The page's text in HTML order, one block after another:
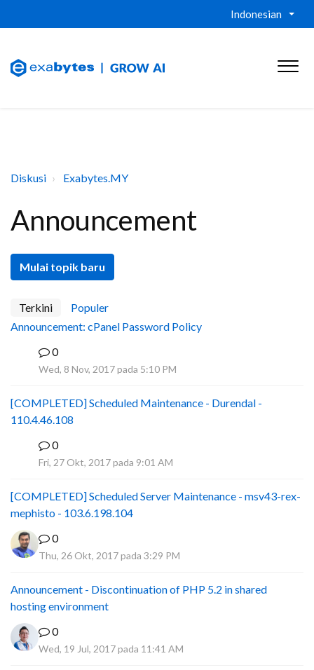
Indonesian
Diskusi Exabytes.MY
Announcement
Mulai topik baru
Terkini
Populer
Announcement: cPanel Password Policy
0
Wed, 8 Nov, 2017 pada 5:10 PM
[COMPLETED] Scheduled Maintenance - Durendal -
110.4.46.108
0
Fri, 27 Okt, 2017 pada 9:01 AM
[COMPLETED] Scheduled Server Maintenance - msv43-rex-
mephisto - 103.6.198.104
0
Thu, 26 Okt, 2017 pada 3:29 PM
Announcement - Discontinuation of PHP 5.2 in shared
hosting environment
0
Wed, 19 Jul, 2017 pada 11:41 AM